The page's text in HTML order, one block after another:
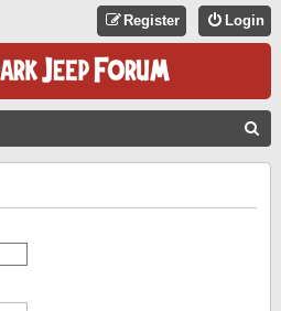
Login
Register